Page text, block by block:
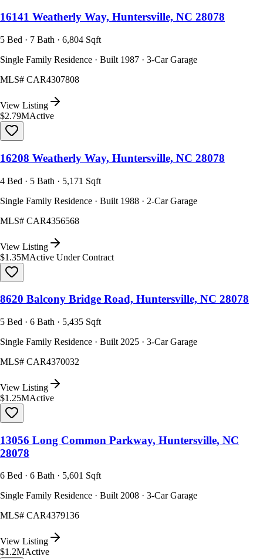
16141 Weatherly Way, Huntersville, NC 28078
5 Bed · 7 Bath · 6,804 Sqft
Single Family Residence · Built 1987 · 3-Car Garage
MLS# CAR4307808
View Listing
$2.79MActive
16208 Weatherly Way, Huntersville, NC 28078
4 Bed · 5 Bath · 5,171 Sqft
Single Family Residence · Built 1988 · 2-Car Garage
MLS# CAR4356568
View Listing
$1.35MActive Under Contract
8620 Balcony Bridge Road, Huntersville, NC 28078
5 Bed · 6 Bath · 5,435 Sqft
Single Family Residence · Built 2025 · 3-Car Garage
MLS# CAR4370032
View Listing
$1.25MActive
13056 Long Common Parkway, Huntersville, NC
28078
6 Bed · 6 Bath · 5,601 Sqft
Single Family Residence · Built 2008 · 3-Car Garage
MLS# CAR4379136
View Listing
$1.2MActive